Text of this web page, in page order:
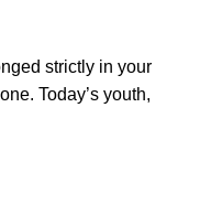
strictly in your
Today’s youth,